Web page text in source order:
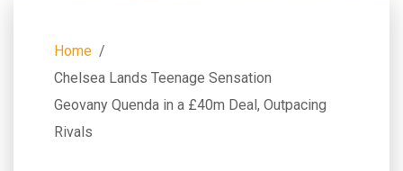
Home
Chelsea Lands Teenage Sensation
Geovany Quenda in a £40m Deal, Outpacing
Rivals